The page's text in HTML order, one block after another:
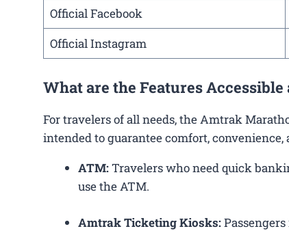
Official Facebook
Official Instagram
What are the Features
For travelers of all needs, the Amtrak
intended to guarantee comfort, convenience,
ATM:Travelers who need quick
use the ATM.
Amtrak Ticketing Kiosks: